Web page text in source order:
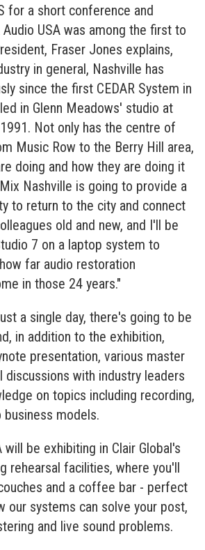
for a short conference and
Audio USA was among the first to
Fraser Jones explains,
in general, Nashville has
since the first CEDAR System in
in Glenn Meadows' studio at
Not only has the centre of
Music Row to the Berry Hill area,
doing and how they are doing it
Nashville is going to provide a
to return to the city and connect
old and new, and I'll be
7 on a laptop system to
far audio restoration
in those 24 years."
a single day, there's going to be
in addition to the exhibition,
presentation, various master
discussions with industry leaders
on topics including recording,
business models.
will be exhibiting in Clair Global's
rehearsal facilities, where you'll
and a coffee bar - perfect
our systems can solve your post,
and live sound problems.